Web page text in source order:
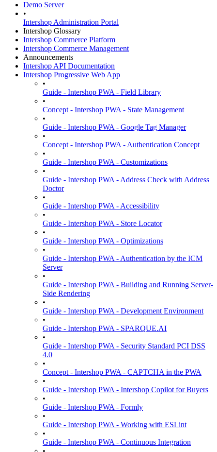
Demo Server
•
Intershop Administration Portal
Intershop Glossary
Intershop Commerce Platform
Intershop Commerce Management
Announcements
Intershop API Documentation
Intershop Progressive Web App
•
Guide - Intershop PWA - Field Library
•
Concept - Intershop PWA - State Management
•
Guide - Intershop PWA - Google Tag Manager
•
Concept - Intershop PWA - Authentication Concept
•
Guide - Intershop PWA - Customizations
•
Guide - Intershop PWA - Address Check with Address
Doctor
•
Guide - Intershop PWA - Accessibility
•
Guide - Intershop PWA - Store Locator
•
Guide - Intershop PWA - Optimizations
•
Guide - Intershop PWA - Authentication by the ICM
Server
•
Guide - Intershop PWA - Building and Running Server-
Side Rendering
•
Guide - Intershop PWA - Development Environment
•
Guide - Intershop PWA - SPARQUE.AI
•
Guide - Intershop PWA - Security Standard PCI DSS
4.0
•
Concept - Intershop PWA - CAPTCHA in the PWA
•
Guide - Intershop PWA - Intershop Copilot for Buyers
•
Guide - Intershop PWA - Formly
•
Guide - Intershop PWA - Working with ESLint
•
Guide - Intershop PWA - Continuous Integration